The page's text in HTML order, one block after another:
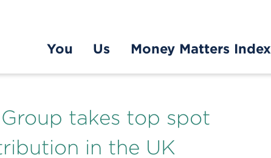
You
Us Money Matters Index
takes top spot
in the UK